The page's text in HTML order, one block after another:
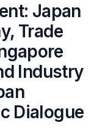
Japan
Trade
Industry
Dialogue